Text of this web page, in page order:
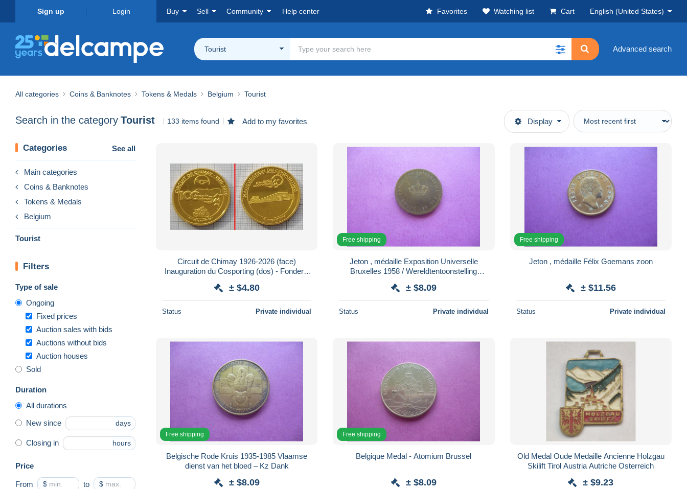
Sign up Login Buy Sell Community Help center Favorites Watching list Cart English (United States)
Tourist Advanced search
All categories Coins & Banknotes Tokens & Medals Belgium Tourist
Search in the category Tourist 133 items found Add to my favorites Display
Categories See all
Main categories
Coins & Banknotes
Tokens & Medals
Belgium
Tourist
Filters
Type of sale
Ongoing
Fixed prices
Auction sales with bids
Auctions without bids
Auction houses
Sold
Duration
All durations
New since days
Closing in hours
Price
From $ to $
Circuit de Chimay 1926-2026 (face)
Inauguration du Cosporting (dos) - Fonderie
± $4.80
Status Private individual
Free shipping
Jeton , médaille Exposition Universelle
Bruxelles 1958 / Wereldtentoonstelling
± $8.09
Status Private individual
Free shipping
Jeton , médaille Félix Goemans zoon
± $11.56
Status Private individual
Free shipping
Belgische Rode Kruis 1935-1985 Vlaamse
dienst van het bloed – Kz Dank
± $8.09
Free shipping
Belgique Medal - Atomium Brussel
± $8.09
Old Medal Oude Medaille Ancienne Holzgau
Skilift Tirol Austria Autriche Osterreich
± $9.23